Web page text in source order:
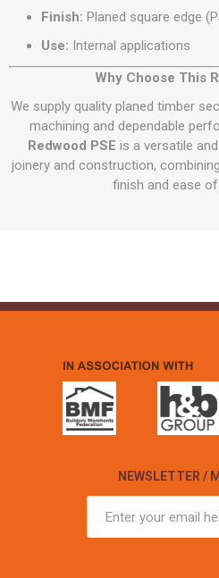
Finish: Planed square edge
Use: Internal applications
Why Choose This
We supply quality planed timber
machining and dependable
Redwood PSE is a versatile
joinery and construction,
finish and ease
NEWSLETTER /